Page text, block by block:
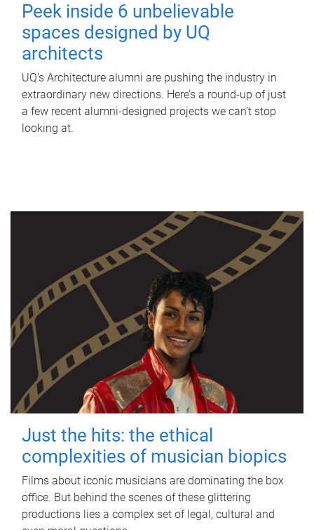
Peek inside 6 unbelievable
spaces designed by UQ
architects
UQ's Architecture alumni are pushing the industry in
extraordinary new directions. Here’s a round-up of just
a few recent alumni-designed projects we can’t stop
looking at.
Just the hits: the ethical
complexities of musician biopics
Films about iconic musicians are dominating the box
office. But behind the scenes of these glittering
productions lies a complex set of legal, cultural and